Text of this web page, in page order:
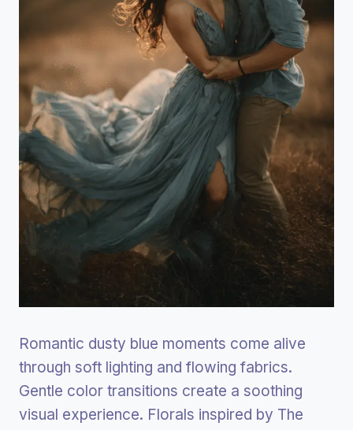
Romantic dusty blue moments come alive
through soft lighting and flowing fabrics.
Gentle color transitions create a soothing
visual experience. Florals inspired by The